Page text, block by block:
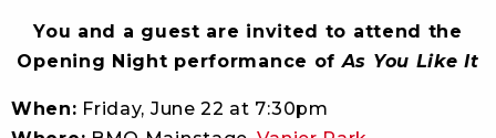
You and a guest are invited to attend the
Opening Night performance ofAs You Like It
When: Friday, June 22 at 7:30pm